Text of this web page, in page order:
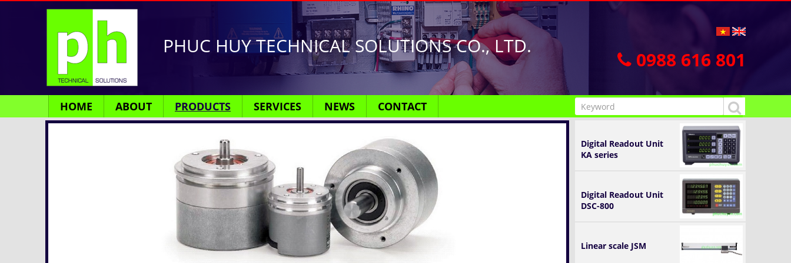
PHUC HUY TECHNICAL SOLUTIONS CO., LTD.
0988 616 801
HOME ABOUT PRODUCTS SERVICES NEWS CONTACT
Digital Readout Unit
KA series
Digital Readout Unit
DSC-800
Linear scale JSM